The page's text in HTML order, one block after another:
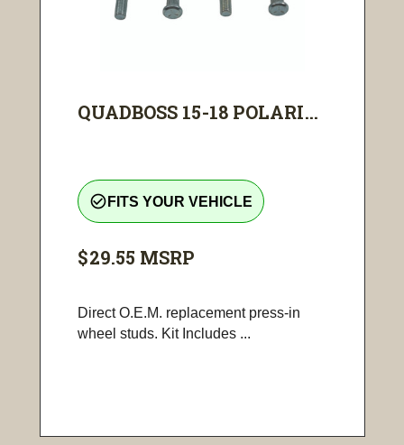
QUADBOSS 15-18 POLARI...
check_circle_outline FITS YOUR VEHICLE
$29.55 MSRP
Direct O.E.M. replacement press-in
wheel studs. Kit Includes ...